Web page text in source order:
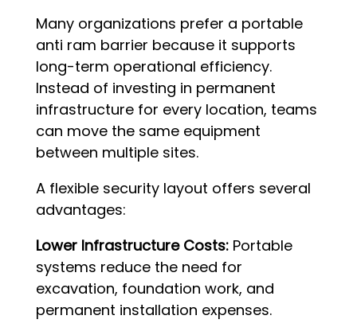
Many organizations prefer a portable
anti ram barrier because it supports
long-term operational efficiency.
Instead of investing in permanent
infrastructure for every location, teams
can move the same equipment
between multiple sites.
A flexible security layout offers several
advantages:
Lower Infrastructure Costs: Portable
systems reduce the need for
excavation, foundation work, and
permanent installation expenses.